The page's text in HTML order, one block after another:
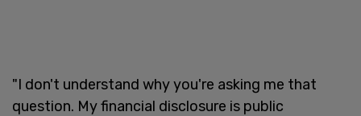
"I don't understand why you're asking me that
question. My financial disclosure is public